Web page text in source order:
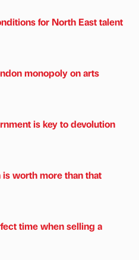
for North East talent
monopoly on arts
is key to devolution
worth more than that
time when selling a